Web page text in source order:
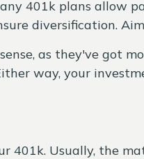
401k plans allow
diversification.
as they've got
way, your
Usually, the